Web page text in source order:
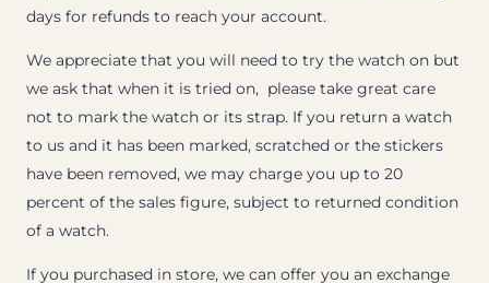
days for refunds to reach your account.
We appreciate that you will need to try the watch on but
we ask that when it is tried on, please take great care
not to mark the watch or its strap. If you return a watch
to us and it has been marked, scratched or the stickers
have been removed, we may charge you up to 20
percent of the sales figure, subject to returned condition
of a watch.
If you purchased in store, we can offer you an exchange